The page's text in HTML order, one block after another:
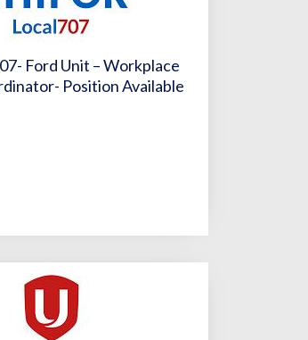
Ford Unit – Workplace
Position Available